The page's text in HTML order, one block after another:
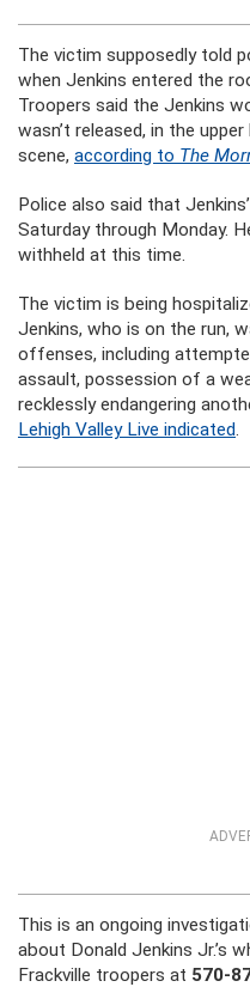
The victim supposedly told
when Jenkins entered the
Troopers said the Jenkins
wasn’t released, in the
scene, according to The
Police also said that
Saturday through Monday.
withheld at this time.
The victim is being
Jenkins, who is on the run,
offenses, including
assault, possession of a
recklessly endangering
Lehigh Valley Live indicated.
This is an ongoing
about Donald Jenkins Jr.’s
Frackville troopers at 570-